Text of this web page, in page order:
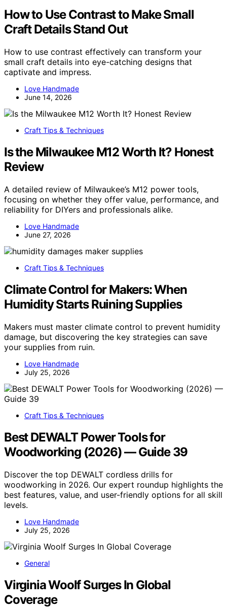
How to Use Contrast to Make Small
Craft Details Stand Out
How to use contrast effectively can transform your
small craft details into eye-catching designs that
captivate and impress.
Love Handmade
June 14, 2026
Craft Tips & Techniques
Is the Milwaukee M12 Worth It? Honest
Review
A detailed review of Milwaukee’s M12 power tools,
focusing on whether they offer value, performance, and
reliability for DIYers and professionals alike.
Love Handmade
June 27, 2026
Craft Tips & Techniques
Climate Control for Makers: When
Humidity Starts Ruining Supplies
Makers must master climate control to prevent humidity
damage, but discovering the key strategies can save
your supplies from ruin.
Love Handmade
July 25, 2026
Craft Tips & Techniques
Best DEWALT Power Tools for
Woodworking (2026) — Guide 39
Discover the top DEWALT cordless drills for
woodworking in 2026. Our expert roundup highlights the
best features, value, and user-friendly options for all skill
levels.
Love Handmade
July 25, 2026
General
Virginia Woolf Surges In Global
Coverage